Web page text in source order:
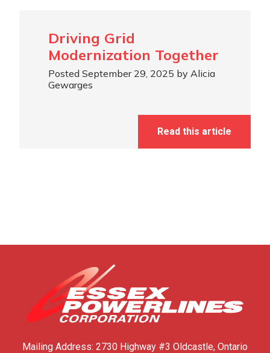
Driving Grid
Modernization Together
Posted September 29, 2025 by Alicia
Gewarges
Read this article
Mailing Address: 2730 Highway #3 Oldcastle, Ontario